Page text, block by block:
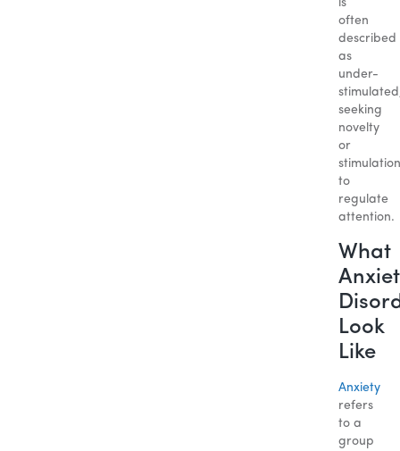
is
often
described
as
under-
seeking
novelty
or
stimulation
to
regulate
attention.
What
Look
Like
Anxiety
refers
to a
group